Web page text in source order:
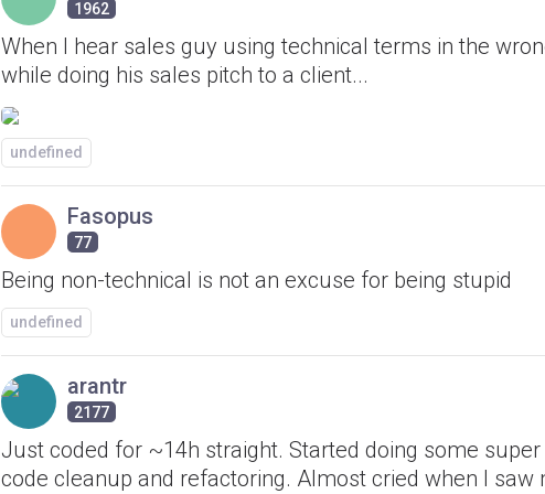
1962
When I hear sales guy using technical terms in the
while doing his sales pitch to a client...
undefined
Fasopus
77
Being non-technical is not an excuse for being stupid
undefined
arantr
2177
Just coded for ~14h straight. Started doing some
code cleanup and refactoring. Almost cried when I saw